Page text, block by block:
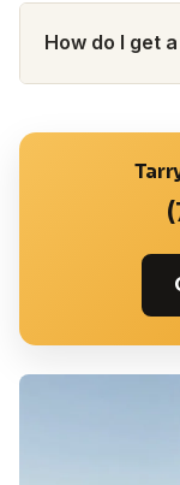
How do I get